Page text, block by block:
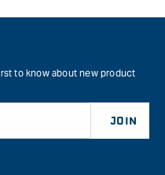
to know about new product
JOIN